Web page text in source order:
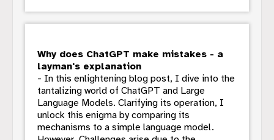
Why does ChatGPT make mistakes - a
layman's explanation
- In this enlightening blog post, I dive into the
tantalizing world of ChatGPT and Large
Language Models. Clarifying its operation, I
unlock this enigma by comparing its
mechanisms to a simple language model.